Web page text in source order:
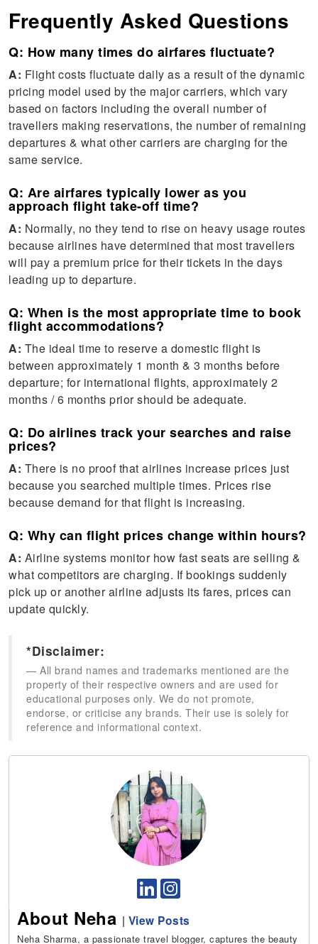
Frequently Asked Questions
Q: How many times do airfares fluctuate?
A: Flight costs fluctuate daily as a result of the dynamic
pricing model used by the major carriers, which vary
based on factors including the overall number of
travellers making reservations, the number of remaining
departures & what other carriers are charging for the
same service.
Q: Are airfares typically lower as you
approach flight take-off time?
A: Normally, no they tend to rise on heavy usage routes
because airlines have determined that most travellers
will pay a premium price for their tickets in the days
leading up to departure.
Q: When is the most appropriate time to book
flight accommodations?
A: The ideal time to reserve a domestic flight is
between approximately 1 month & 3 months before
departure; for international flights, approximately 2
months / 6 months prior should be adequate.
Q: Do airlines track your searches and raise
prices?
A: There is no proof that airlines increase prices just
because you searched multiple times. Prices rise
because demand for that flight is increasing.
Q: Why can flight prices change within hours?
A: Airline systems monitor how fast seats are selling &
what competitors are charging. If bookings suddenly
pick up or another airline adjusts its fares, prices can
update quickly.
*Disclaimer:
All brand names and trademarks mentioned are the
property of their respective owners and are used for
educational purposes only. We do not promote,
endorse, or criticise any brands. Their use is solely for
reference and informational context.
About Neha | View Posts
Neha Sharma, a passionate travel blogger, captures the beauty